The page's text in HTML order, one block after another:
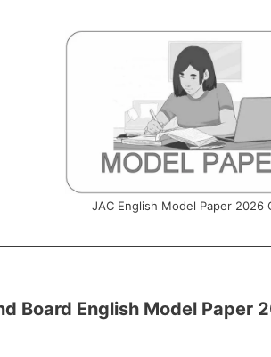
JAC English Model Paper 2026
Board English Model Paper